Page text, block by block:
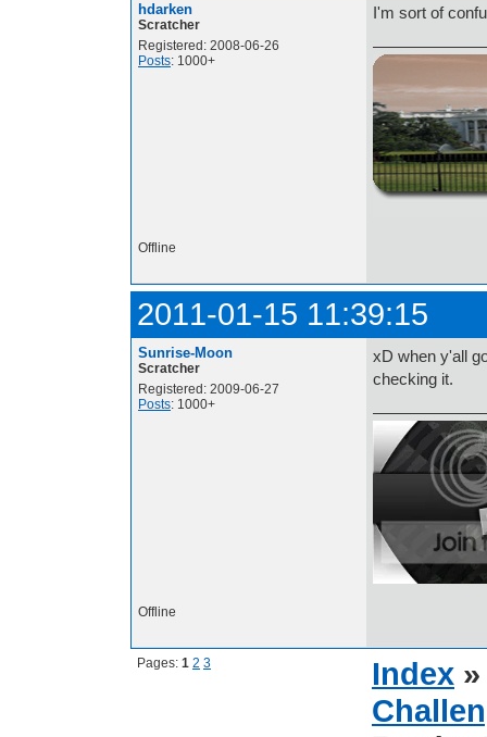
hdarken
Scratcher
Registered: 2008-06-26
Posts: 1000+
I'm sort of
Offline
2011-01-15 11:39:15
Sunrise-Moon
Scratcher
Registered: 2009-06-27
Posts: 1000+
xD when y'all
checking it.
Offline
Pages: 1 2 3 Index